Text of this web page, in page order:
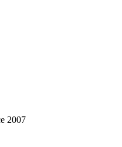
2007